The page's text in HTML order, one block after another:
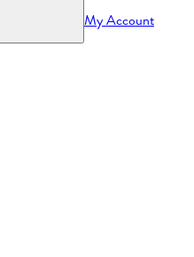
My Account